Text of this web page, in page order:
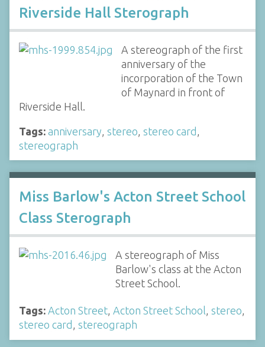
Riverside Hall Sterograph
A stereograph of the first
anniversary of the
incorporation of the Town
of Maynard in front of
Riverside Hall.
Tags: anniversary stereo stereo card
stereograph
Miss Barlow's Acton Street School
Class Sterograph
A stereograph of Miss
Barlow's class at the Acton
Street School.
Tags: Acton Street, Acton Street School, stereo,
stereo card , stereograph